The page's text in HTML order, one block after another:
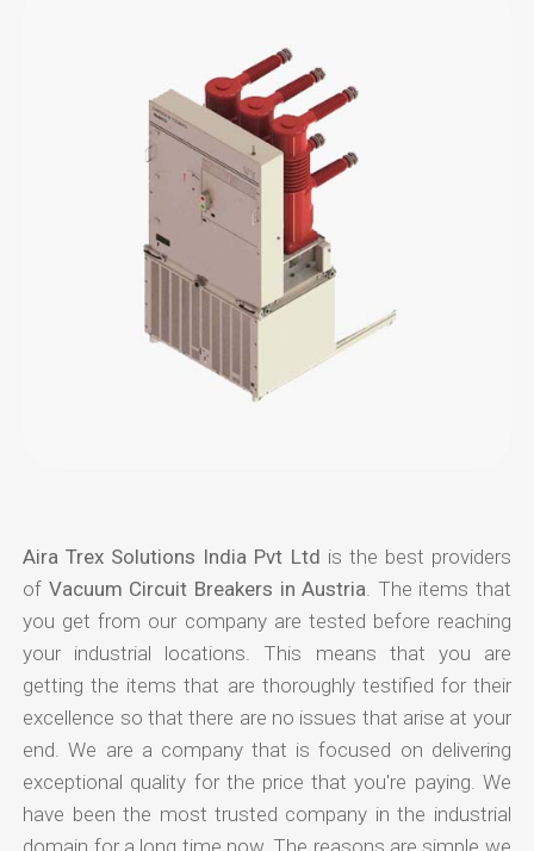
Aira Trex Solutions India Pvt Ltd is the best providers
of Vacuum Circuit Breakers in Austria . The items that
you get from our company are tested before reaching
your industrial locations. This means that you are
getting the items that are thoroughly testified for their
excellence so that there are no issues that arise at your
end. We are a company that is focused on delivering
exceptional quality for the price that you're paying. We
have been the most trusted company in the industrial
domain for a long time now. The reasons are simple we